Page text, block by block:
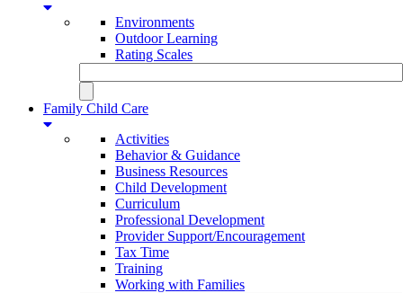
Environments
Outdoor Learning
Rating Scales
Family Child Care
Activities
Behavior & Guidance
Business Resources
Child Development
Curriculum
Professional Development
Provider Support/Encouragement
Tax Time
Training
Working with Families